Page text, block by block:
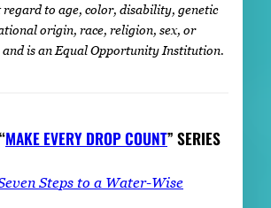
to age, color, disability, genetic
origin, race, religion, sex, or
is an Equal Opportunity Institution.
MAKE EVERY DROP COUNT” SERIES
Steps to a Water-Wise